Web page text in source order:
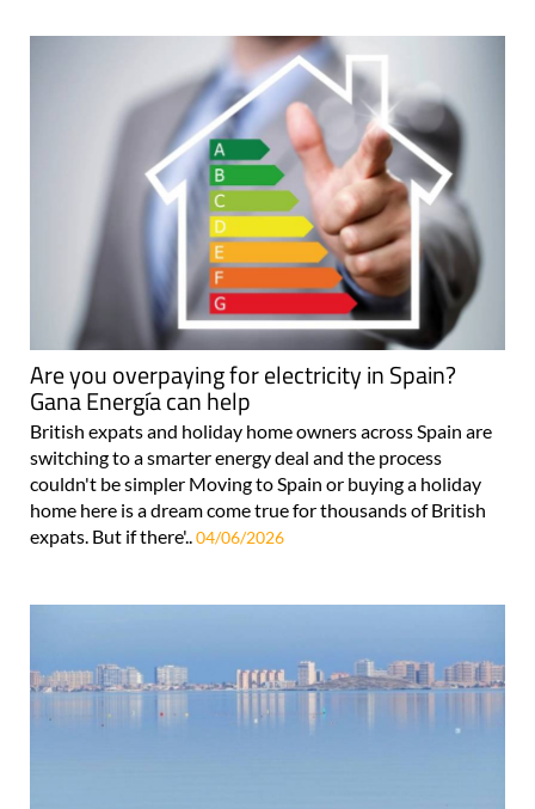
Are you overpaying for electricity in Spain?
Gana Energía can help
British expats and holiday home owners across Spain are
switching to a smarter energy deal and the process
couldn't be simpler Moving to Spain or buying a holiday
home here is a dream come true for thousands of British
expats. But if there'..04/06/2026